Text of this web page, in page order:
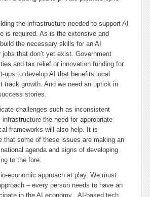
the infrastructure needed to support AI
is required. As is the extensive and
the necessary skills for an AI
that don’t yet exist. Government
and tax relief or innovation funding for
ups to develop AI that benefits local
track growth. And we need an uptick in
stories.
challenges such as inconsistent
the need for appropriate
frameworks will also help. It is
that some of these issues are making an
agenda and signs of developing
to the fore.
economic approach at play. We must
– every person needs to have an
in the AI economy. AI-based tech